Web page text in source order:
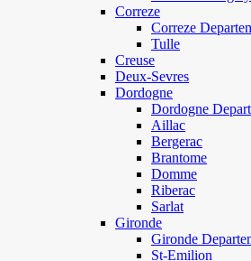
Correze
Correze
Tulle
Creuse
Deux-Sevres
Dordogne
Dordogne
Aillac
Bergerac
Brantome
Domme
Riberac
Sarlat
Gironde
Gironde
St-Emilion